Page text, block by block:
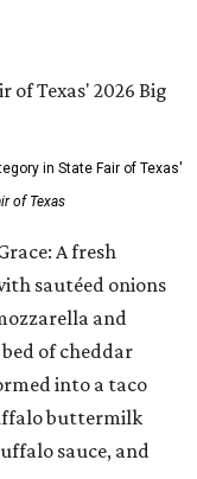
in State Fair of Texas'
of Texas
A fresh
sautéed onions
and
of cheddar
into a taco
buttermilk
sauce, and